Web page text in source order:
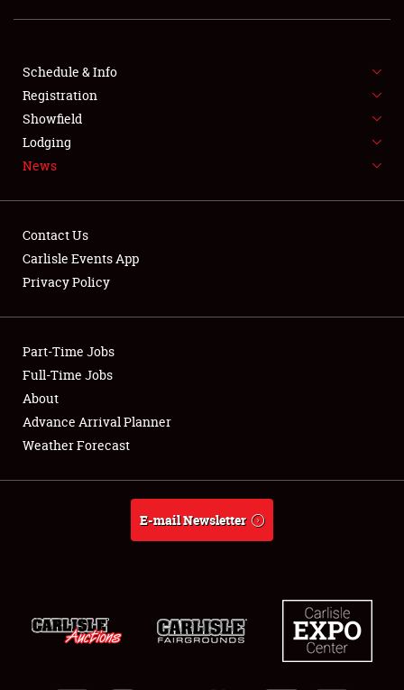
SHOWFIELD
FLEA MARKET & CAR CORRAL
SPONSORSHIP
LODGING
Showfield
Club Relations
Full-Time Jobs
About
Schedule & Info
Registration
Showfield
Lodging
News
Contact Us
Carlisle Events App
Privacy Policy
Part-Time Jobs
Full-Time Jobs
About
Advance Arrival Planner
Weather Forecast
E-mail Newsletter